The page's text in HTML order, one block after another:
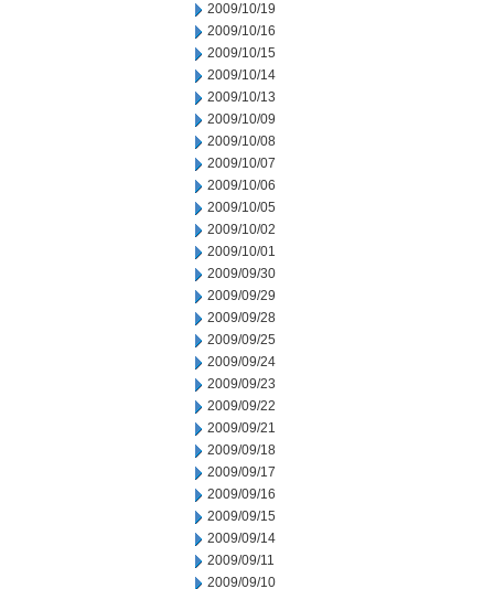
2009/10/19
2009/10/16
2009/10/15
2009/10/14
2009/10/13
2009/10/09
2009/10/08
2009/10/07
2009/10/06
2009/10/05
2009/10/02
2009/10/01
2009/09/30
2009/09/29
2009/09/28
2009/09/25
2009/09/24
2009/09/23
2009/09/22
2009/09/21
2009/09/18
2009/09/17
2009/09/16
2009/09/15
2009/09/14
2009/09/11
2009/09/10